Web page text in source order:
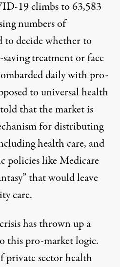
19 climbs to 63,583
numbers of
to decide whether to
treatment or face
daily with pro-
to universal health
that the market is
for distributing
health care, and
policies like Medicare
” that would leave
care.
has thrown up a
this pro-market logic.
private sector health